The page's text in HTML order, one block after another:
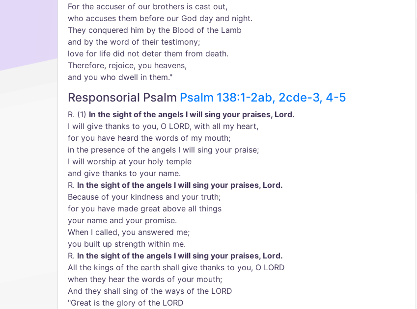
For the accuser of our brothers is cast out,
who accuses them before our God day and night.
They conquered him by the Blood of the Lamb
and by the word of their testimony;
love for life did not deter them from death.
Therefore, rejoice, you heavens,
and you who dwell in them."
Responsorial Psalm Psalm 138:1-2ab, 2cde-3, 4-5
R. (1) In the sight of the angels I will sing your praises, Lord.
I will give thanks to you, O LORD, with all my heart,
for you have heard the words of my mouth;
in the presence of the angels I will sing your praise;
I will worship at your holy temple
and give thanks to your name.
R. In the sight of the angels I will sing your praises, Lord.
Because of your kindness and your truth;
for you have made great above all things
your name and your promise.
When I called, you answered me;
you built up strength within me.
R. In the sight of the angels I will sing your praises, Lord.
All the kings of the earth shall give thanks to you, O LORD
when they hear the words of your mouth;
And they shall sing of the ways of the LORD
"Great is the glory of the LORD